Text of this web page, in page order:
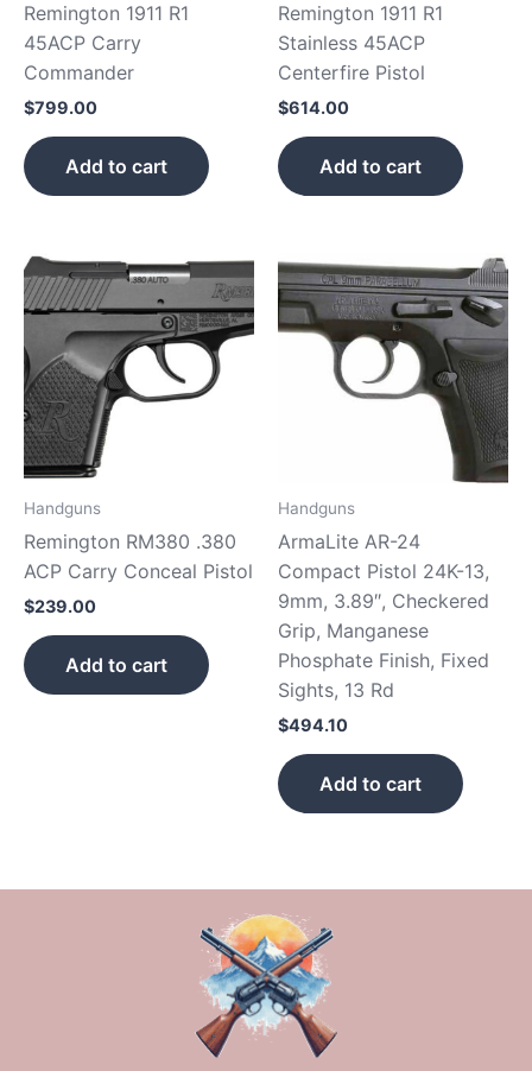
Remington 1911 R1
45ACP Carry
Commander
$799.00
Add to cart
Remington 1911 R1
Stainless 45ACP
Centerfire Pistol
$614.00
Add to cart
Handguns
Remington RM380 .380
ACP Carry Conceal Pistol
$239.00
Add to cart
Handguns
ArmaLite AR-24
Compact Pistol 24K-13,
9mm, 3.89″, Checkered
Grip, Manganese
Phosphate Finish, Fixed
Sights, 13 Rd
$494.10
Add to cart